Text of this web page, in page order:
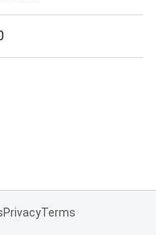
PrivacyTerms